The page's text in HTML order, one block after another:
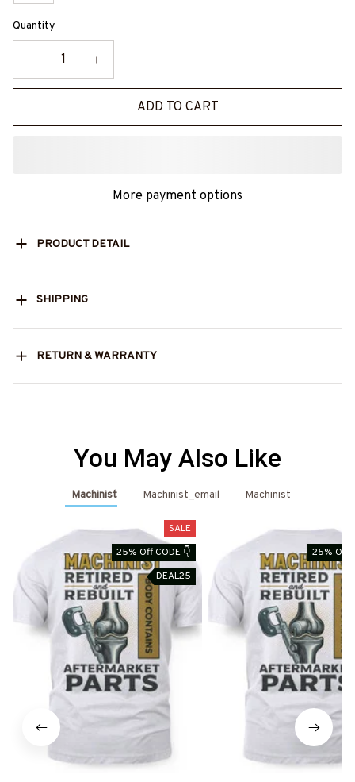
Quantity
ADD TO CART
More payment options
PRODUCT DETAIL
SHIPPING
RETURN & WARRANTY
You May Also Like
Machinist Machinist_email Machinist
SALE
25% Off CODE 👇
DEAL25
25% Off